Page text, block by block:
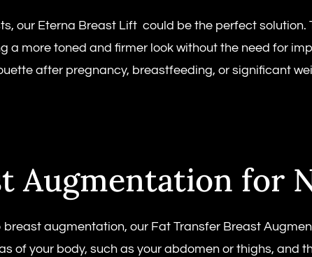
our Eterna Breast Lift could be the perfect
a more toned and firmer look without the need for
after pregnancy, breastfeeding, or significant
Augmentation for
augmentation, our Fat Transfer Breast
of your body, such as your abdomen or thighs, and